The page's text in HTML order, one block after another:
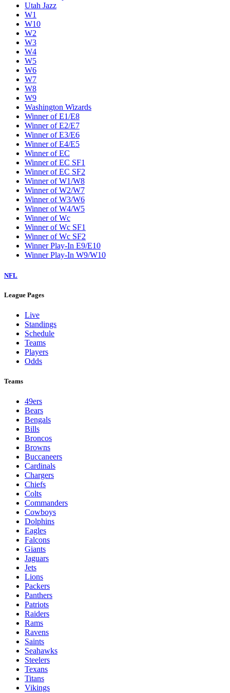
Utah Jazz
W1
W10
W2
W3
W4
W5
W6
W7
W8
W9
Washington Wizards
Winner of E1/E8
Winner of E2/E7
Winner of E3/E6
Winner of E4/E5
Winner of EC
Winner of EC SF1
Winner of EC SF2
Winner of W1/W8
Winner of W2/W7
Winner of W3/W6
Winner of W4/W5
Winner of Wc
Winner of Wc SF1
Winner of Wc SF2
Winner Play-In E9/E10
Winner Play-In W9/W10
NFL
League Pages
Live
Standings
Schedule
Teams
Players
Odds
Teams
49ers
Bears
Bengals
Bills
Broncos
Browns
Buccaneers
Cardinals
Chargers
Chiefs
Colts
Commanders
Cowboys
Dolphins
Eagles
Falcons
Giants
Jaguars
Jets
Lions
Packers
Panthers
Patriots
Raiders
Rams
Ravens
Saints
Seahawks
Steelers
Texans
Titans
Vikings